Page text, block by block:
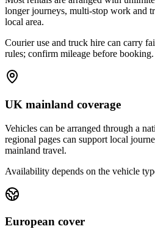
longer journeys, multi-stop work and
local area.
Courier use and truck hire can carry
rules; confirm mileage before booking.
UK mainland coverage
Vehicles can be arranged through a
regional pages can support local
mainland travel.
Availability depends on the vehicle
European cover